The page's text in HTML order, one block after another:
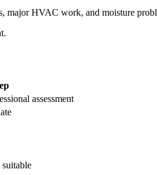
major HVAC work, and moisture
assessment